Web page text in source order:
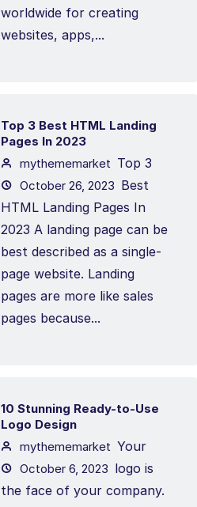
worldwide for creating
websites, apps,...
Top 3 Best HTML Landing
Pages In 2023
mythememarket
October 26, 2023
Top 3
Best
HTML Landing Pages In
2023 A landing page can be
best described as a single-
page website. Landing
pages are more like sales
pages because...
10 Stunning Ready-to-Use
Logo Design
mythememarket
October 6, 2023
Your
logo is
the face of your company.